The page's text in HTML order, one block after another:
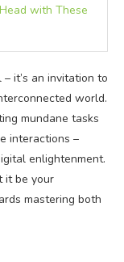
with These
it’s an invitation to
world.
mundane tasks
interactions –
enlightenment.
it be your
mastering both